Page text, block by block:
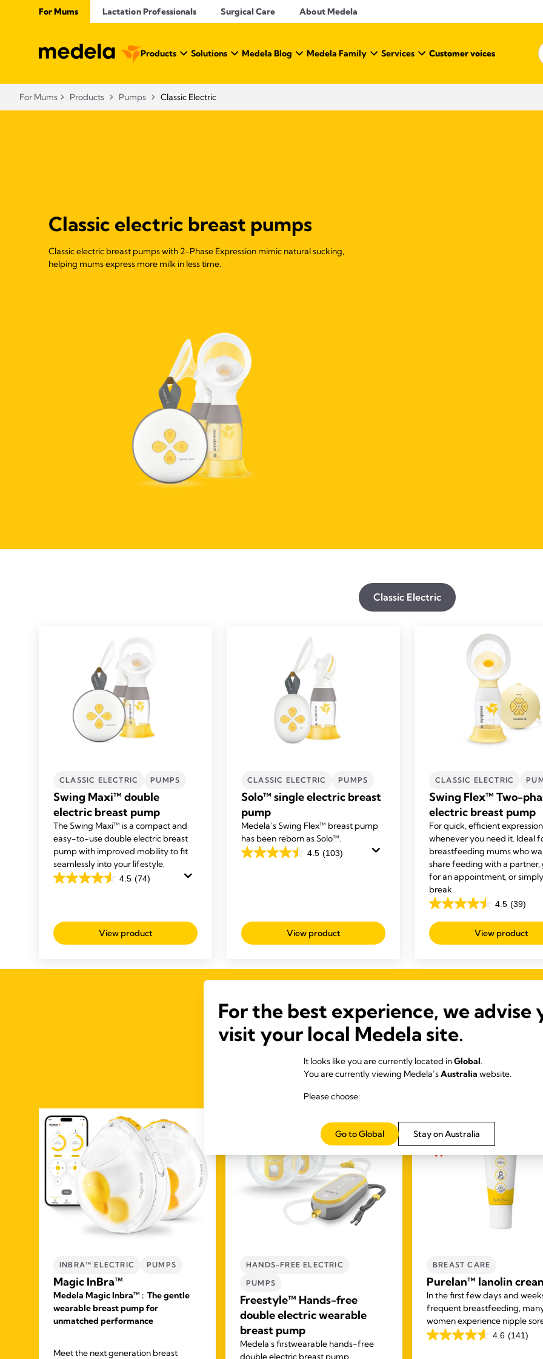
For Mums Lactation Professionals Surgical Care About Medela
Products Solutions Medela Blog Medela Family Services Customer voices
For Mums Products Pumps Classic Electric
Classic electric breast pumps
Classic electric breast pumps with 2-Phase Expression mimic natural sucking,
helping mums express more milk in less time.
Classic Electric
CLASSIC ELECTRIC PUMPS
Swing Maxi™ double
electric breast pump
The Swing Maxi™ is a compact and
easy-to-use double electric breast
pump with improved mobility to fit
seamlessly into your lifestyle.
4.5 (74)
4.5
5
stars.
reviews
View product
CLASSIC ELECTRIC PUMPS
Solo™ single electric breast
pump
Medela’s Swing Flex™ breast pump
has been reborn as Solo™.
4.5 (103)
4.5
103
reviews
View product
CLASSIC ELECTRIC
Swing Flex™ Two-
electric breast pump
For quick, efficient expression
whenever you need it. Ideal
breastfeeding mums who
share feeding with a partner,
for an appointment, or
break.
4.5 (39)
4.5
out
of
stars.
39
View product
Our Bestsellers
INBRA™ ELECTRIC PUMPS
Magic InBra™
Medela Magic Inbra™ : The gentle
wearable breast pump for
unmatched performance
Meet the next generation breast
HANDS-FREE ELECTRIC
PUMPS
Freestyle™ Hands-free
double electric wearable
breast pump
Medela's firstwearable hands-free
double electric breast pump,
BREAST CARE
Purelan™ lanolin
In the first few days and
frequent breastfeeding,
women experience nipple
and dry skin. Purelan™ lanolin
4.6 (141)
4.6
For the best experience, we advise
visit your local Medela site.
It looks like you are currently located inGlobal.
You are currently viewing Medela’sAustralia website.
Please choose:
Stay on Australia
Go to Global